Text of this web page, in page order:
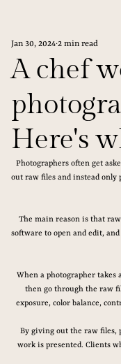
A chef
Here's
Jan 30, 2024 2 min read
Photographers often get
out raw files and instead only
The main reason is that
software to open and edit,
When a photographer
then go through the raw
exposure, color balance,
By giving out the raw files,
work is presented. Clients